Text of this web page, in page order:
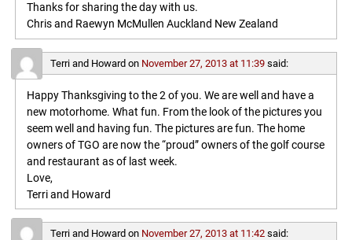
Thanks for sharing the day with us.
Chris and Raewyn McMullen Auckland New Zealand
Terri and Howardon November 27, 2013 at 11:39 said:
Happy Thanksgiving to the 2 of you. We are well and have a
new motorhome. What fun. From the look of the pictures you
seem well and having fun. The pictures are fun. The home
owners of TGO are now the “proud” owners of the golf course
and restaurant as of last week.
Love,
Terri and Howard
Terri and Howard on November 27, 2013 at 11:42 said: